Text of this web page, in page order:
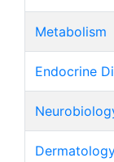
Metabolism
Endocrine